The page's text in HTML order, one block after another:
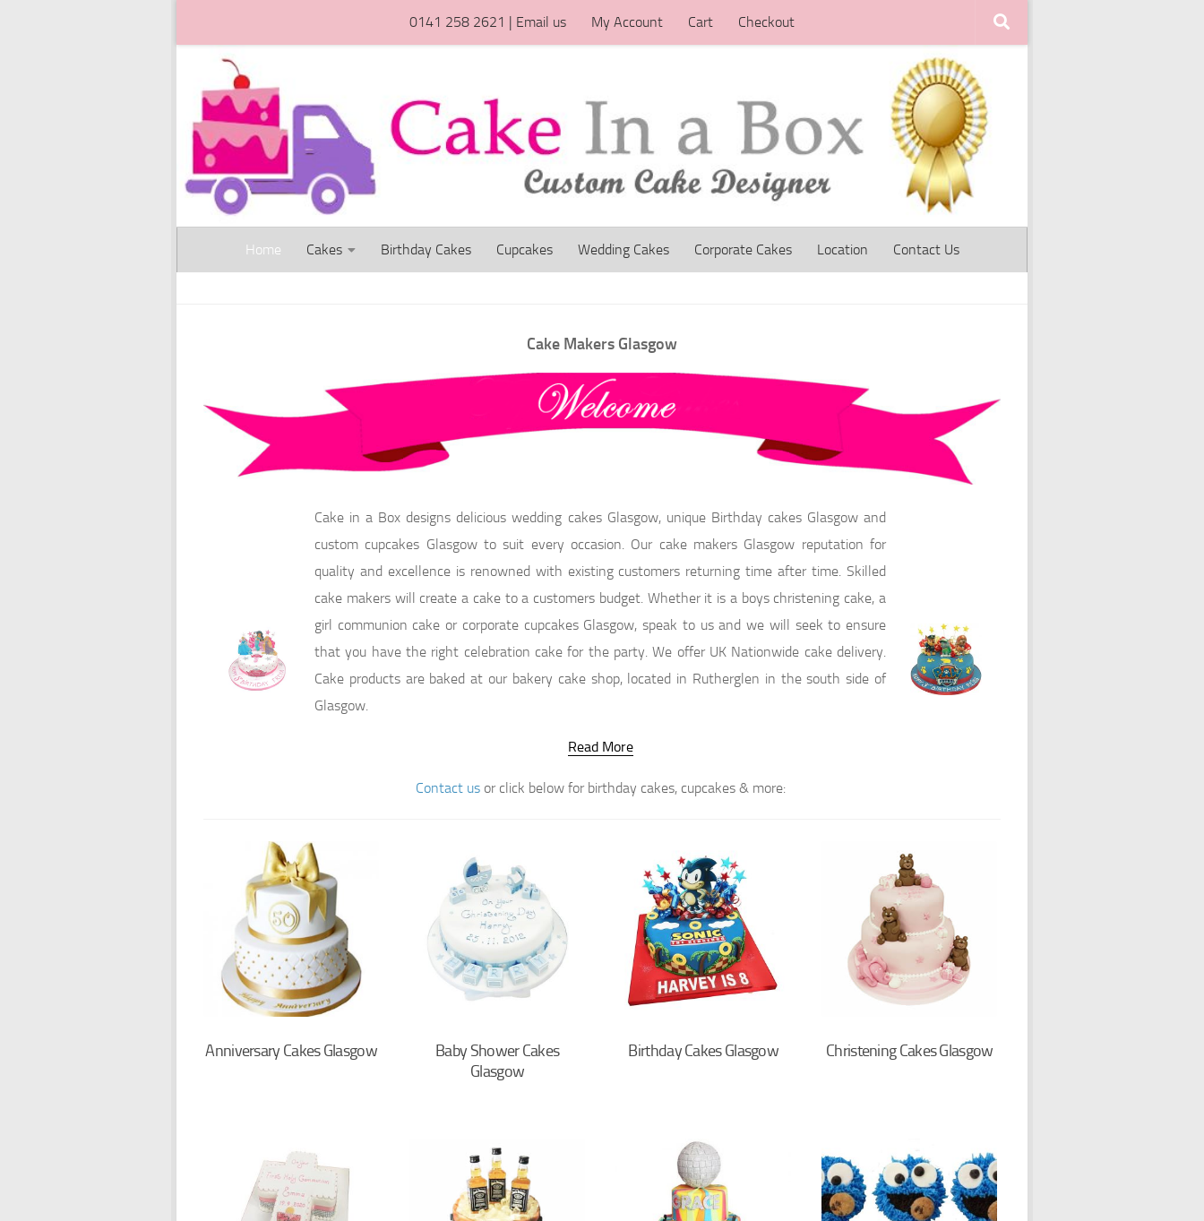
0141 258 2621 | Email us My Account Cart Checkout
Home Cakes Birthday Cakes Cupcakes Wedding Cakes Corporate Cakes Location Contact Us
Cake Makers Glasgow
Cake in a Box designs delicious wedding cakes Glasgow, unique Birthday cakes Glasgow and
custom cupcakes Glasgow to suit every occasion. Our cake makers Glasgow reputation for
quality and excellence is renowned with existing customers returning time after time. Skilled
cake makers will create a cake to a customers budget. Whether it is a boys christening cake, a
girl communion cake or corporate cupcakes Glasgow, speak to us and we will seek to ensure
that you have the right celebration cake for the party. We offer UK Nationwide cake delivery.
Cake products are baked at our bakery cake shop, located in Rutherglen in the south side of
Glasgow.
Read More
Contact usor click below for birthday cakes, cupcakes & more:
Anniversary Cakes Glasgow
Baby Shower Cakes
Glasgow
Birthday Cakes Glasgow Christening Cakes Glasgow